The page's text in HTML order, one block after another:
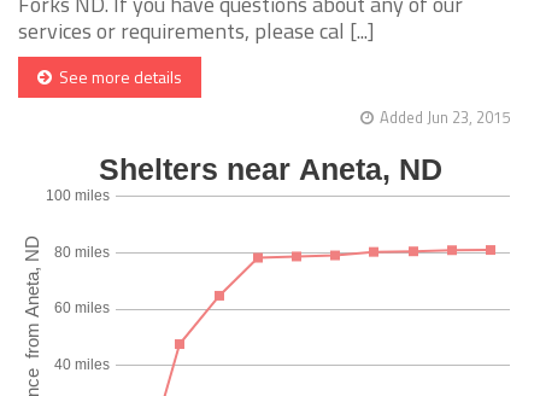
services or requirements, please cal [...]
See more details
Added Jun 23, 2015